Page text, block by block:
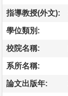
指導教授(外文):
學位類別:
校院名稱:
系所名稱:
論文出版年: